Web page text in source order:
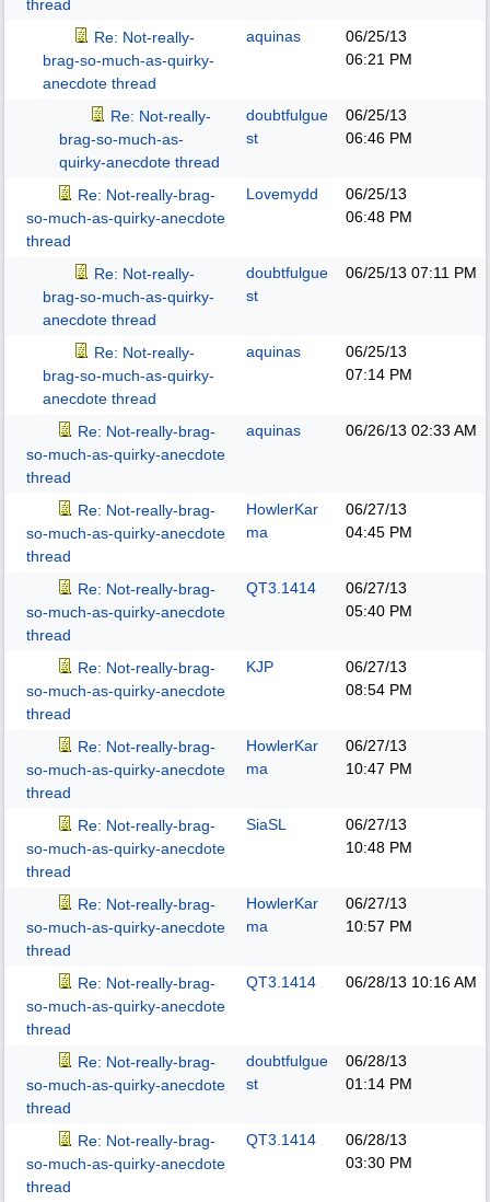
thread
Re: Not-really-
brag-so-much-as-quirky-
anecdote thread
aquinas
06/25/13
06:21 PM
Re: Not-really-
brag-so-much-as-
quirky-anecdote thread
doubtfulgue
st
06/25/13
06:46 PM
Re: Not-really-brag-
so-much-as-quirky-anecdote
thread
Lovemydd
06/25/13
06:48 PM
Re: Not-really-
brag-so-much-as-quirky-
anecdote thread
doubtfulgue
st
06/25/13 07:11 PM
Re: Not-really-
brag-so-much-as-quirky-
anecdote thread
aquinas
06/25/13
07:14 PM
Re: Not-really-brag-
so-much-as-quirky-anecdote
thread
aquinas 06/26/13 02:33 AM
Re: Not-really-brag-
so-much-as-quirky-anecdote
thread
HowlerKar
ma
06/27/13
04:45 PM
Re: Not-really-brag-
so-much-as-quirky-anecdote
thread
QT3.1414
06/27/13
05:40 PM
Re: Not-really-brag-
so-much-as-quirky-anecdote
thread
KJP
06/27/13
08:54 PM
Re: Not-really-brag-
so-much-as-quirky-anecdote
thread
HowlerKar
ma
06/27/13
10:47 PM
Re: Not-really-brag-
so-much-as-quirky-anecdote
thread
SiaSL
06/27/13
10:48 PM
Re: Not-really-brag-
so-much-as-quirky-anecdote
thread
HowlerKar
ma
06/27/13
10:57 PM
Re: Not-really-brag-
so-much-as-quirky-anecdote
thread
QT3.1414 06/28/13 10:16 AM
Re: Not-really-brag-
so-much-as-quirky-anecdote
thread
doubtfulgue
st
06/28/13
01:14 PM
Re: Not-really-brag-
so-much-as-quirky-anecdote
thread
QT3.1414
06/28/13
03:30 PM